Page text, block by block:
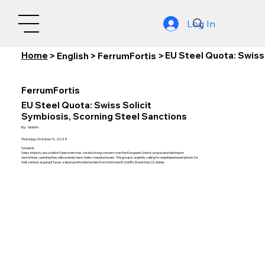
Log In
Home > English > FerrumFortis > EU Steel Quota:
FerrumFortis
EU Steel Quota: Swiss Solicit
Symbiosis, Scorning Steel Sanctions
By: Nishith
Thursday, October 9, 2025
Synopsis:
Swiss industry association Swissmem has voiced strong concern over the European Union's proposed steel import
restrictions, warning they will severely harm Swiss manufacturers. The group is urgently calling for negotiated exemptions for
Switzerland, arguing it faces a disproportionate burden from both new EU tariffs & existing U.S. duties.